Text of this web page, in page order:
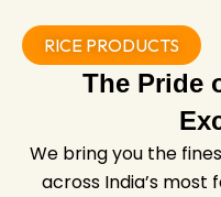
RICE PRODUCTS
The Pride
We bring you the
across India’s most